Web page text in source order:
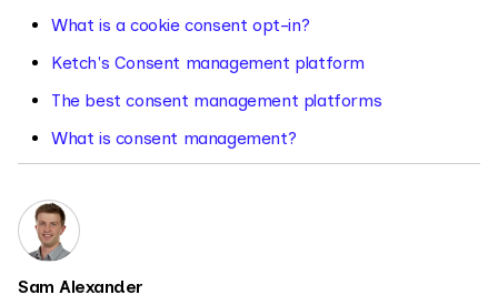
What is a cookie consent opt-in?
Ketch's Consent management platform
The best consent management platforms
What is consent management?
Sam Alexander